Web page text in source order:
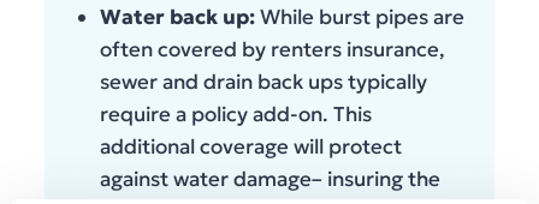
Water back up:While burst pipes are
often covered by renters insurance,
sewer and drain back ups typically
require a policy add-on. This
additional coverage will protect
against water damage– insuring the